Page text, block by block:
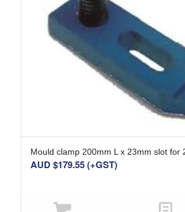
Mould clamp 200mm L x 23mm slot for
AUD $179.55(+GST)